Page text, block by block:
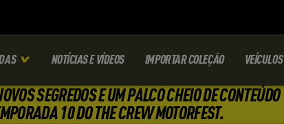
SEGREDOS E UM PALCO CHEIO DE CONTEÚDO
10 DO THE CREW MOTORFEST.
NOTÍCIAS E VÍDEOS IMPORTAR COLEÇÃO VEÍCULOS